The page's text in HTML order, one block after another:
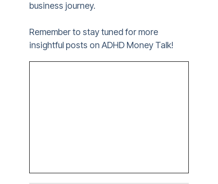
business journey.
Remember to stay tuned for more
insightful posts on ADHD Money Talk!